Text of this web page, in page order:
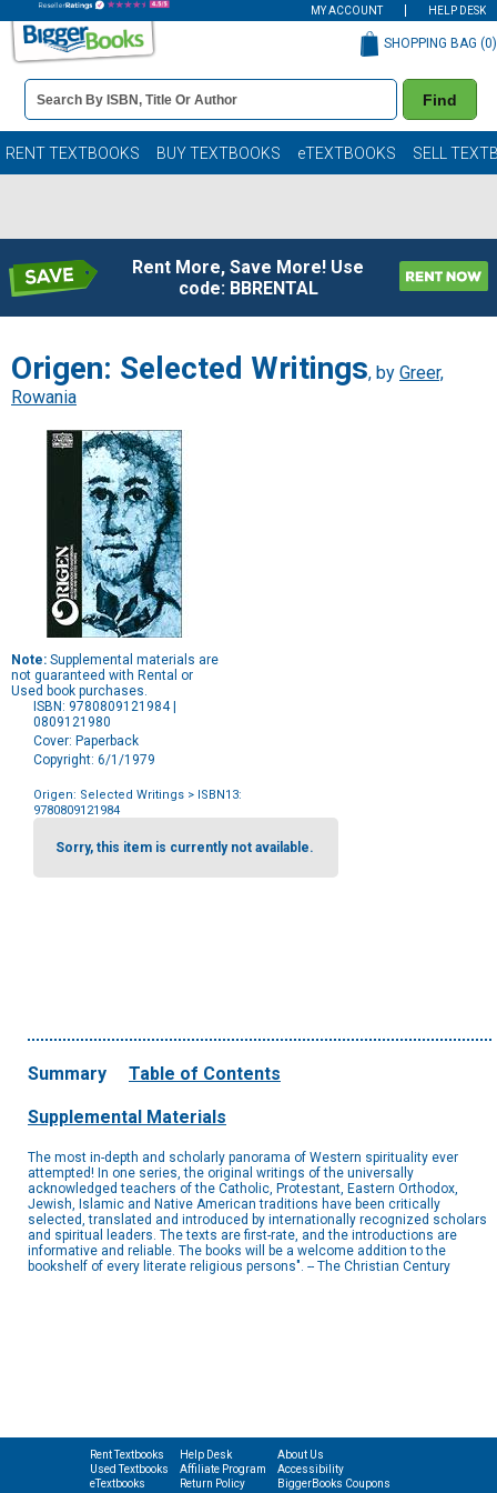
MY ACCOUNT HELP DESK
Book
Details
Search
Bar
Find
SHOPPING BAG (0)
RENT TEXTBOOKS BUY TEXTBOOKS eTEXTBOOKS SELL
Rent More, Save More! Use
code: BBRENTAL
Origen: Selected Writings, by Greer,
Rowania
Note: Supplemental materials are
not guaranteed with Rental or
Used book purchases.
ISBN: 9780809121984 |
0809121980
Cover: Paperback
Copyright: 6/1/1979
Origen: Selected Writings > ISBN13:
9780809121984
Purchase
OptionsSorry, this item is currently not available.
Summary Table of Contents
Supplemental Materials
The most in-depth and scholarly panorama of Western spirituality ever
attempted! In one series, the original writings of the universally
acknowledged teachers of the Catholic, Protestant, Eastern Orthodox,
Jewish, Islamic and Native American traditions have been critically
selected, translated and introduced by internationally recognized scholars
and spiritual leaders. The texts are first-rate, and the introductions are
informative and reliable. The books will be a welcome addition to the
bookshelf of every literate religious persons". -- The Christian Century
Rent Textbooks
Used Textbooks
eTextbooks
Help Desk
Affiliate Program
Return Policy
About Us
Accessibility
BiggerBooks Coupons